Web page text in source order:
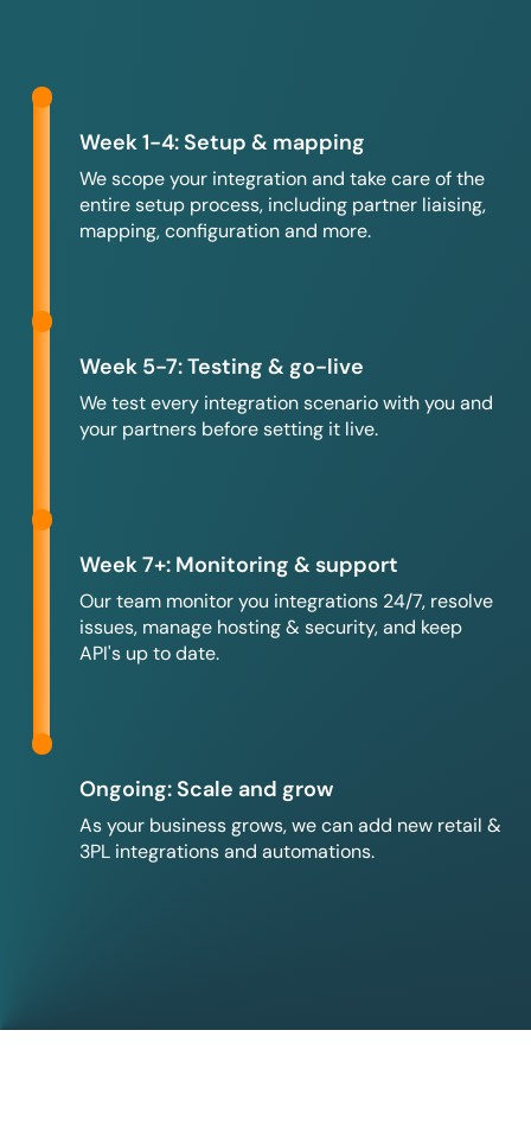
Week 1-4: Setup & mapping
We scope your integration and take care of the
entire setup process, including partner liaising,
mapping, configuration and more.
Week 5-7: Testing & go-live
We test every integration scenario with you and
your partners before setting it live.
Week 7+: Monitoring & support
Our team monitor you integrations 24/7, resolve
issues, manage hosting & security, and keep
API's up to date.
Ongoing: Scale and grow
As your business grows, we can add new retail &
3PL integrations and automations.